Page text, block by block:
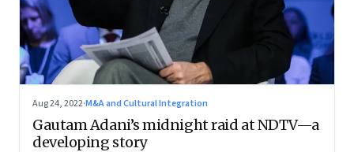
Aug 24, 2022·M&A and Cultural Integration
Gautam Adani’s midnight raid at NDTV—a
developing story